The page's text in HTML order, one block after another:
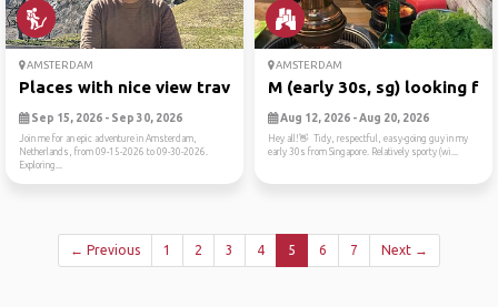
AMSTERDAM
Places with nice view trave...
Sep 15, 2026 - Sep 30, 2026
Join me for an epic adventure in Amsterdam,
Netherlands, from 09-15-2026 to 09-30-2026.
Exploring...
AMSTERDAM
M (early 30s, sg) looking f...
Aug 12, 2026 - Aug 20, 2026
Hey all!👋 Tidy, respectful, easy-going guy in my
early 30s from Singapore. Relatively sporty (wi...
← Previous 1 2 3 4 5 6 7 Next →